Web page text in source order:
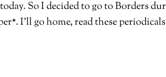
So I decided to go to Borders
I’ll go home, read these